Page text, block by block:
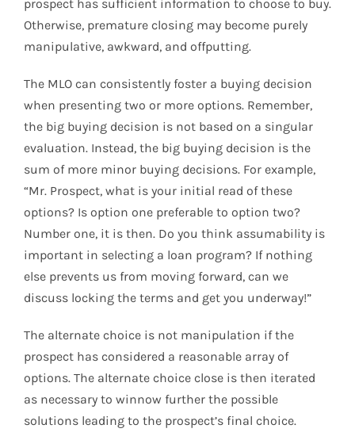
prospect has sufficient information to choose to buy.
Otherwise, premature closing may become purely
manipulative, awkward, and offputting.
The MLO can consistently foster a buying decision
when presenting two or more options. Remember,
the big buying decision is not based on a singular
evaluation. Instead, the big buying decision is the
sum of more minor buying decisions. For example,
“Mr. Prospect, what is your initial read of these
options? Is option one preferable to option two?
Number one, it is then. Do you think assumability is
important in selecting a loan program? If nothing
else prevents us from moving forward, can we
discuss locking the terms and get you underway!”
The alternate choice is not manipulation if the
prospect has considered a reasonable array of
options. The alternate choice close is then iterated
as necessary to winnow further the possible
solutions leading to the prospect’s final choice.